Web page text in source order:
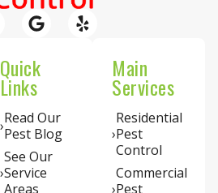
Main
Services
Residential
Pest
Control
Commercial
Pest
Quick
Links
Read Our
Pest Blog
See Our
Service
Areas